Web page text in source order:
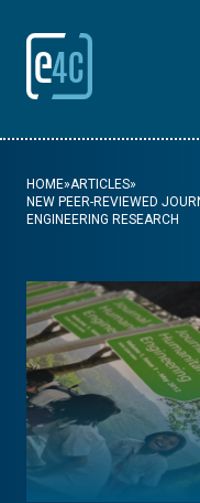
HOME»ARTICLES»
NEW PEER-REVIEWED
ENGINEERING RESEARCH